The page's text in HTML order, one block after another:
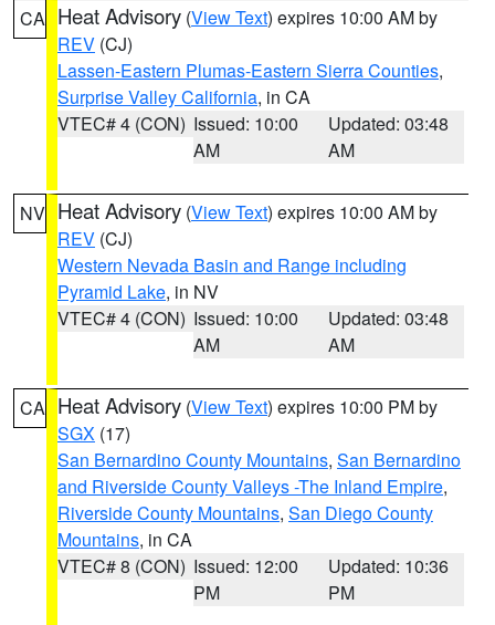
CA Heat Advisory (View Text) expires 10:00 AM by
REV (CJ)
Lassen-Eastern Plumas-Eastern Sierra Counties,
Surprise Valley California, in CA
VTEC# 4 (CON) Issued: 10:00
AM
Updated: 03:48
AM
NV Heat Advisory (View Text) expires 10:00 AM by
REV (CJ)
Western Nevada Basin and Range including
Pyramid Lake, in NV
VTEC# 4 (CON) Issued: 10:00
AM
Updated: 03:48
AM
CA Heat Advisory (View Text) expires 10:00 PM by
SGX (17)
San Bernardino County Mountains, San Bernardino
and Riverside County Valleys -The Inland Empire,
Riverside County Mountains, San Diego County
Mountains, in CA
VTEC# 8 (CON) Issued: 12:00
PM
Updated: 10:36
PM